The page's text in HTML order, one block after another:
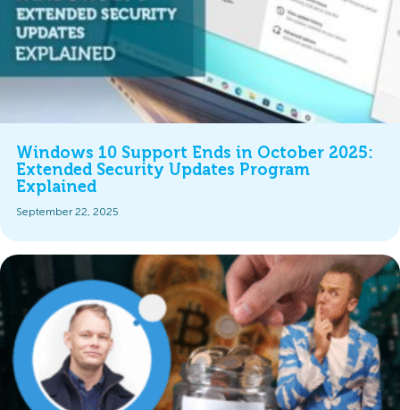
Windows 10 Support Ends in October 2025:
Extended Security Updates Program
Explained
September 22, 2025